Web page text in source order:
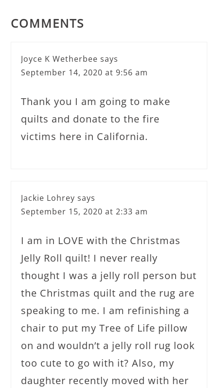
COMMENTS
Joyce K Wetherbee says
September 14, 2020 at 9:56 am
Thank you I am going to make
quilts and donate to the fire
victims here in California.
Jackie Lohrey says
September 15, 2020 at 2:33 am
I am in LOVE with the Christmas
Jelly Roll quilt! I never really
thought I was a jelly roll person but
the Christmas quilt and the rug are
speaking to me. I am refinishing a
chair to put my Tree of Life pillow
on and wouldn’t a jelly roll rug look
too cute to go with it? Also, my
daughter recently moved with her